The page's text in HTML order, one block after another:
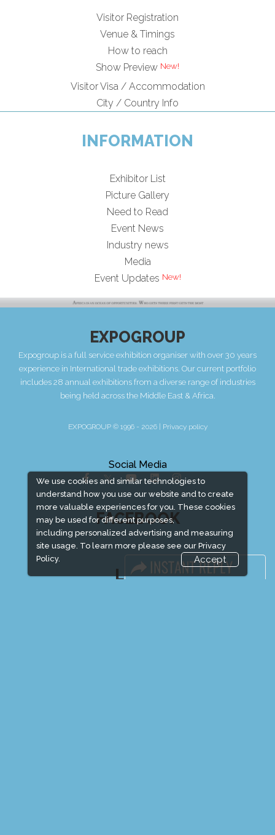
We use cookies and similar technologies to
understand how you use our website and to create
more valuable experiences for you. These cookies
may be used for different purposes,
including personalized advertising and measuring
site usage. To learn more please see our Privacy
Policy.
Accept
Visitor Registration
Venue & Timings
How to reach
Show Preview New!
Visitor Visa / Accommodation
City / Country Info
INFORMATION
Exhibitor List
Picture Gallery
Need to Read
Event News
Industry news
Media
Event Updates New!
EXPOGROUP
Expogroup is a full service exhibition organiser with over 30 years
experience in International trade exhibitions. Our current portfolio
includes 28 annual exhibitions from a diverse range of industries
being held across the Middle East & Africa.
EXPOGROUP © 1996 - 2026 | Privacy policy
Social Media
FACEBOOK
LINKS